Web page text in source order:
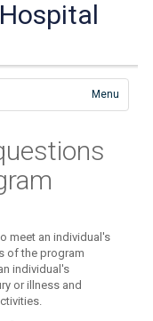
Menu
meet an individual's
of the program
individual's
or illness and